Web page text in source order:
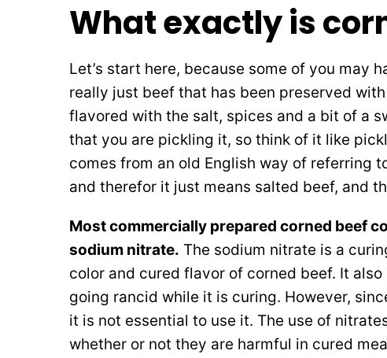
What exactly is
Let’s start here, because some of you may
really just beef that has been preserved
flavored with the salt, spices and a bit of a
that you are pickling it, so think of it like
comes from an old English way of referring
and therefor it just means salted beef, and
Most commercially prepared corned beef
sodium nitrate. The sodium nitrate is a
color and cured flavor of corned beef. It
going rancid while it is curing. However,
it is not essential to use it. The use of
whether or not they are harmful in cured